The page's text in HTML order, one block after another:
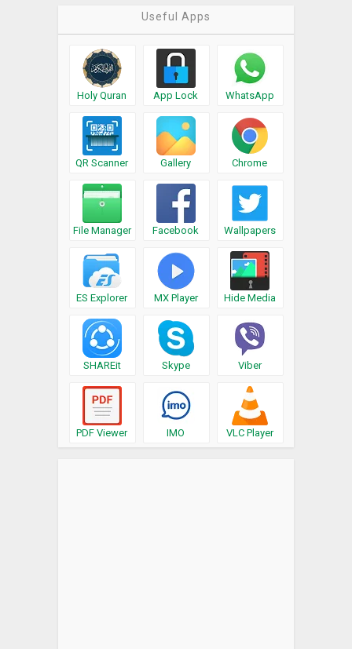
Useful Apps
Holy Quran App Lock WhatsApp
QR Scanner Gallery Chrome
File Manager Facebook Wallpapers
ES Explorer MX Player Hide Media
SHAREit Skype Viber
PDF Viewer IMO VLC Player